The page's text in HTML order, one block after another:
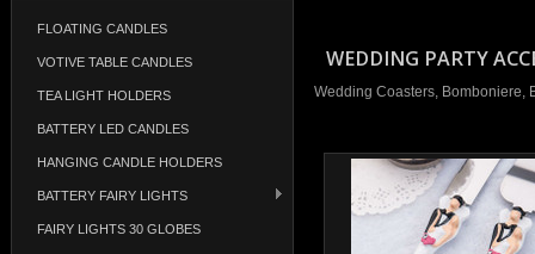
FLOATING CANDLES
VOTIVE TABLE CANDLES
TEA LIGHT HOLDERS
BATTERY LED CANDLES
HANGING CANDLE HOLDERS
BATTERY FAIRY LIGHTS
FAIRY LIGHTS 30 GLOBES
WEDDING PARTY
Wedding Coasters, Bomboniere,